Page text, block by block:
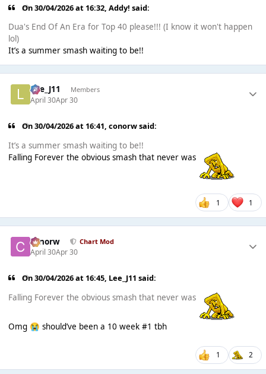
On 30/04/2026 at 16:32,Addy! said:
Dua's End Of An Era for Top 40 please!!! (I know it won't happen
lol)
It’s a summer smash waiting to be!!
Lee_J11 Members
April 30Apr 30
On 30/04/2026 at 16:41,conorwsaid:
It’s a summer smash waiting to be!!
Falling Forever the obvious smash that never was
1 1
conorw Chart Mod
April 30Apr 30
On 30/04/2026 at 16:45, Lee_J11 said:
Falling Forever the obvious smash that never was
Omg 😭 should’ve been a 10 week #1 tbh
1 2